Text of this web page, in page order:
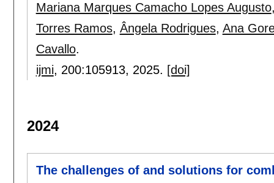
Mariana Marques Camacho Lopes Augusto
Torres Ramos, Ângela Rodrigues, Ana
Cavallo.
ijmi, 200:105913, 2025. [doi]
2024
The challenges of and solutions for